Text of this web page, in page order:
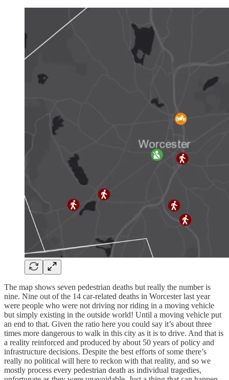
The map shows seven pedestrian deaths but really the number is
nine. Nine out of the 14 car-related deaths in Worcester last year
were people who were not driving nor riding in a moving vehicle
but simply existing in the outside world! Until a moving vehicle put
an end to that. Given the ratio here you could say it’s about three
times more dangerous to walk in this city as it is to drive. And that is
a reality reinforced and produced by about 50 years of policy and
infrastructure decisions. Despite the best efforts of some there’s
really no political will here to reckon with that reality, and so we
mostly process every pedestrian death as individual tragedies,